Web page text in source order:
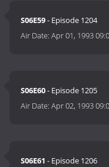
S06E59- Episode 1204
Air Date:Apr 01, 1993
S06E60- Episode 1205
Air Date:Apr 02, 1993
S06E61 - Episode 1206